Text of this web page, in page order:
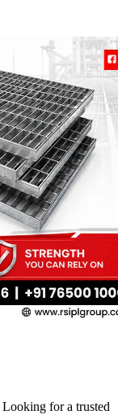
for a trusted